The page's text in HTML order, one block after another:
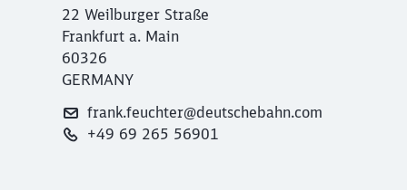
22 Weilburger Straße
Frankfurt a. Main
60326
GERMANY
frank.feuchter@deutschebahn.com
+49 69 265 56901